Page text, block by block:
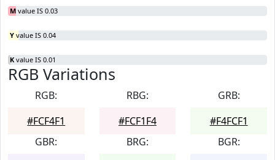
M value IS 0.03
Y value IS 0.04
K value IS 0.01
RGB Variations
RGB:
#FCF4F1
RBG:
#FCF1F4
GRB:
#F4FCF1
GBR:
BRG:
BGR: